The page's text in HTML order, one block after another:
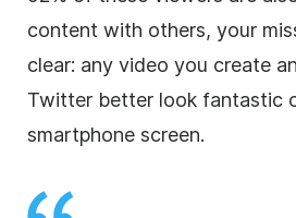
content with others, your
clear: any video you create
Twitter better look fantastic
smartphone screen.